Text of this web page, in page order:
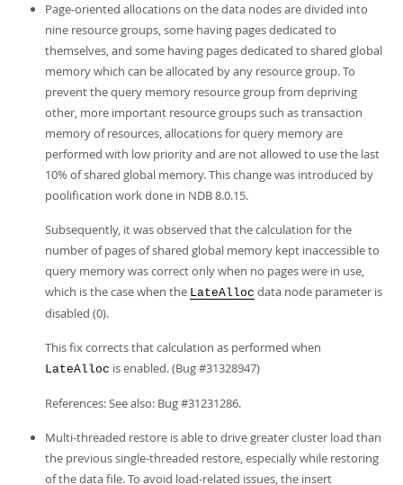
Page-oriented allocations on the data nodes are divided into
nine resource groups, some having pages dedicated to
themselves, and some having pages dedicated to shared global
memory which can be allocated by any resource group. To
prevent the query memory resource group from depriving
other, more important resource groups such as transaction
memory of resources, allocations for query memory are
performed with low priority and are not allowed to use the last
10% of shared global memory. This change was introduced by
poolification work done in NDB 8.0.15.
Subsequently, it was observed that the calculation for the
number of pages of shared global memory kept inaccessible to
query memory was correct only when no pages were in use,
which is the case when the LateAlloc data node parameter is
disabled (0).
This fix corrects that calculation as performed when
LateAlloc is enabled. (Bug #31328947)
References: See also: Bug #31231286.
Multi-threaded restore is able to drive greater cluster load than
the previous single-threaded restore, especially while restoring
of the data file. To avoid load-related issues, the insert